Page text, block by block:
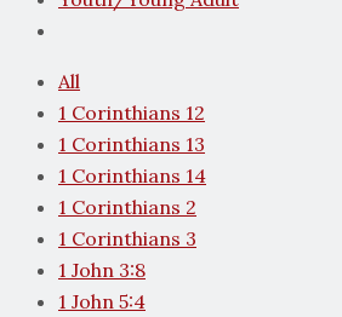
All
1 Corinthians 12
1 Corinthians 13
1 Corinthians 14
1 Corinthians 2
1 Corinthians 3
1 John 3:8
1 John 5:4